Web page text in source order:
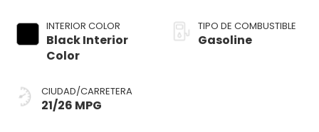
Paint
INTERIOR COLOR
Black Interior
Color
CIUDAD/CARRETERA
21/26 MPG
TIPO DE COMBUSTIBLE
Gasoline